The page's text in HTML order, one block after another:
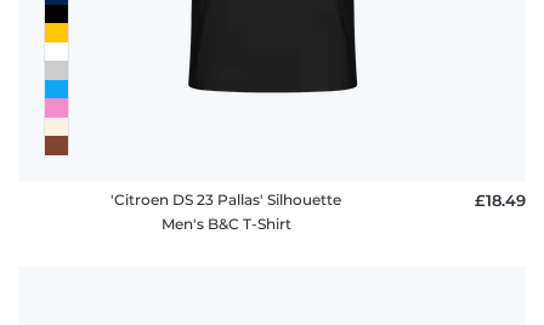
'Citroen DS 23 Pallas' Silhouette
Men's B&C T-Shirt
£18.49